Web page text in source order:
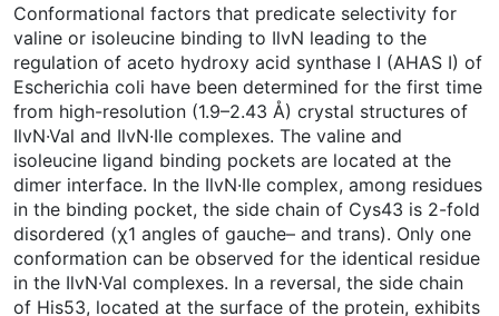
Conformational factors that predicate selectivity for
valine or isoleucine binding to IlvN leading to the
regulation of aceto hydroxy acid synthase I (AHAS I) of
Escherichia coli have been determined for the first time
from high-resolution (1.9–2.43 Å) crystal structures of
IlvN·Val and IlvN·Ile complexes. The valine and
isoleucine ligand binding pockets are located at the
dimer interface. In the IlvN·Ile complex, among residues
in the binding pocket, the side chain of Cys43 is 2-fold
disordered (χ1 angles of gauche– and trans). Only one
conformation can be observed for the identical residue
in the IlvN·Val complexes. In a reversal, the side chain
of His53, located at the surface of the protein, exhibits